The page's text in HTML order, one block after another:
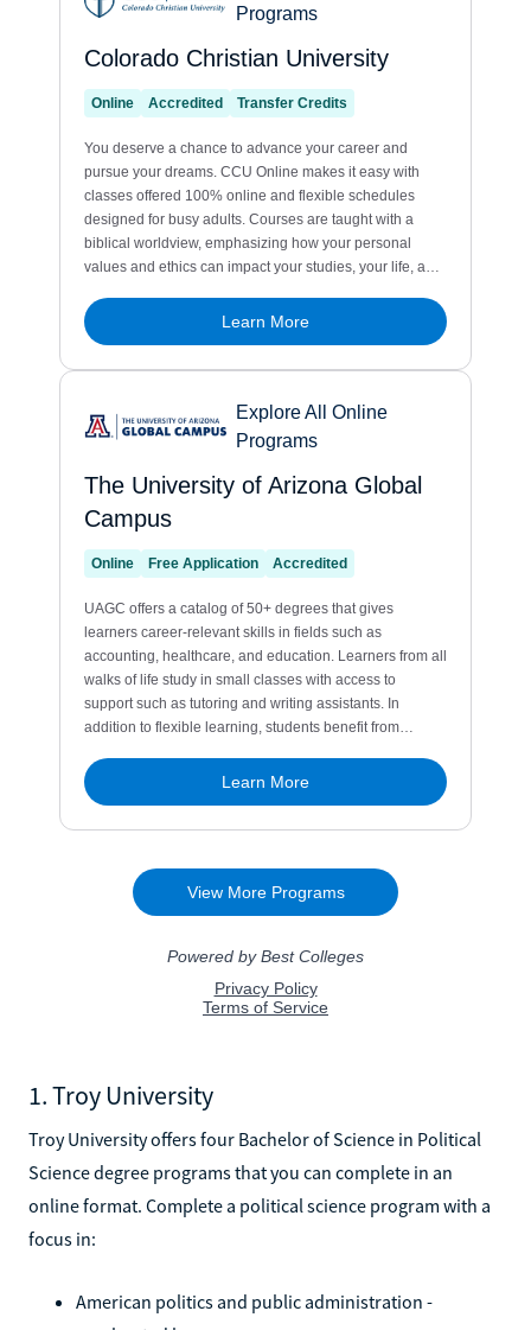
1. Troy University
Troy University offers four Bachelor of Science in Political
Science degree programs that you can complete in an
online format. Complete a political science program with a
focus in:
American politics and public administration -